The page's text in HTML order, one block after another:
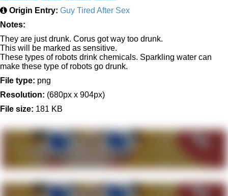
Origin Entry: Guy Tired After Sex
Notes:
They are just drunk. Corus got way too drunk.
This will be marked as sensitive.
These types of robots drink chemicals. Sparkling water can
make these type of robots go drunk.
File type: png
Resolution: (680px x 904px)
File size: 181 KB